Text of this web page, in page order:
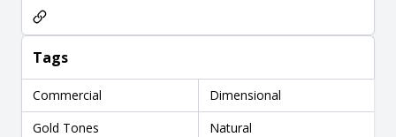
Tags
Commercial
Dimensional
Gold Tones
Natural